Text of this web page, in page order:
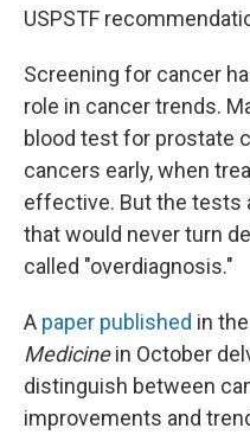
USPSTF
Screening for cancer
role in cancer trends.
blood test for prostate
cancers early, when
effective. But the tests
that would never turn
called "overdiagnosis."
A paper published in the
Medicinein October
distinguish between
improvements and